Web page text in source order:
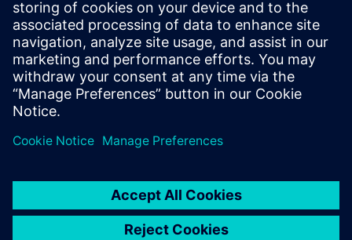
The current environment
requires a new system that
standardizes our processes
and how we maintain our
data, and how we work
together.